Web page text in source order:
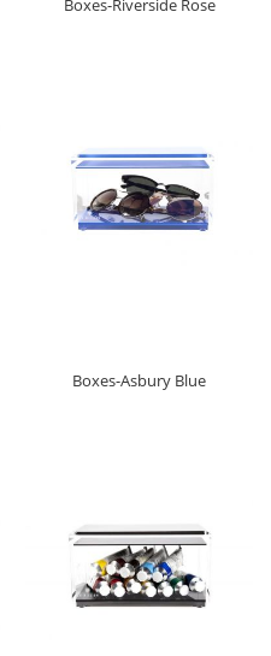
Boxes-Riverside Rose
Boxes-Asbury Blue